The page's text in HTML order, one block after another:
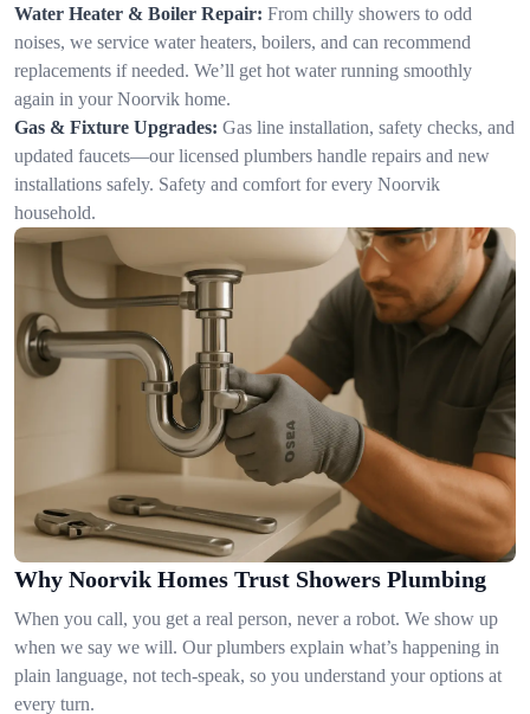
Water Heater & Boiler Repair: From chilly showers to odd
noises, we service water heaters, boilers, and can recommend
replacements if needed. We’ll get hot water running smoothly
again in your Noorvik home.
Gas & Fixture Upgrades: Gas line installation, safety checks, and
updated faucets—our licensed plumbers handle repairs and new
installations safely. Safety and comfort for every Noorvik
household.
Why Noorvik Homes Trust Showers Plumbing
When you call, you get a real person, never a robot. We show up
when we say we will. Our plumbers explain what’s happening in
plain language, not tech-speak, so you understand your options at
every turn.